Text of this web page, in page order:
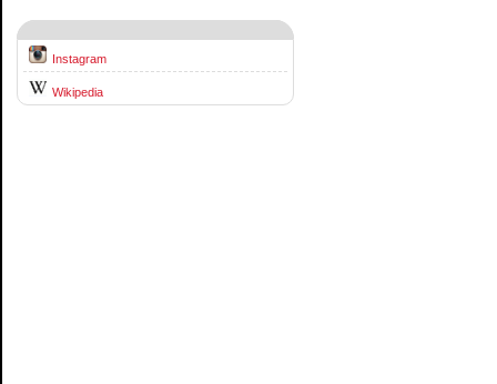
Instagram
Wikipedia